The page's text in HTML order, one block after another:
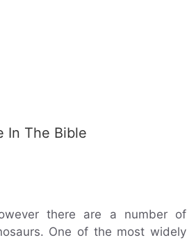
In The Bible
there are a number of
One of the most widely